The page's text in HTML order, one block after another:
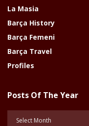
La Masia
Barça History
Barça Femeni
Barça Travel
Profiles
Posts Of The Year